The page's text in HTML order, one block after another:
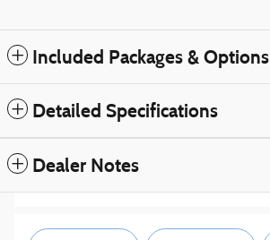
Included Packages & Options
Detailed Specifications
Dealer Notes